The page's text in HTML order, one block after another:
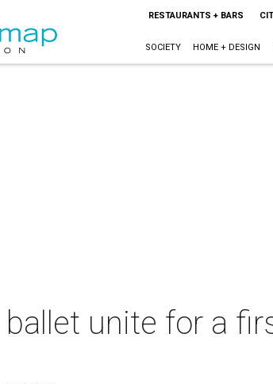
RESTAURANTS + BARS
SOCIETY HOME + DESIGN
unite for a